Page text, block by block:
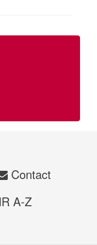
Contact
A-Z